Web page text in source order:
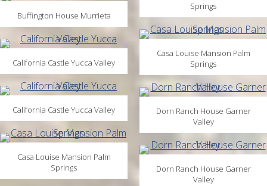
Buffington House Murrieta
California Castle Yucca Valley
California Castle Yucca Valley
Casa Louise Mansion Palm
Springs
Springs
Casa Louise Mansion Palm
Springs
Dorn Ranch House Garner
Valley
Dorn Ranch House Garner
Valley